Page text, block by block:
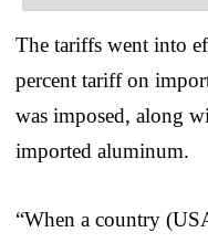
The tariffs went into
percent tariff on
was imposed, along
imported aluminum.
“When a country